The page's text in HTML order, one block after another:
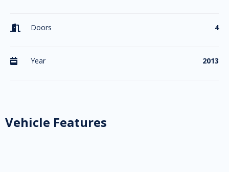
 Doors 4
 Year 2013
Vehicle Features